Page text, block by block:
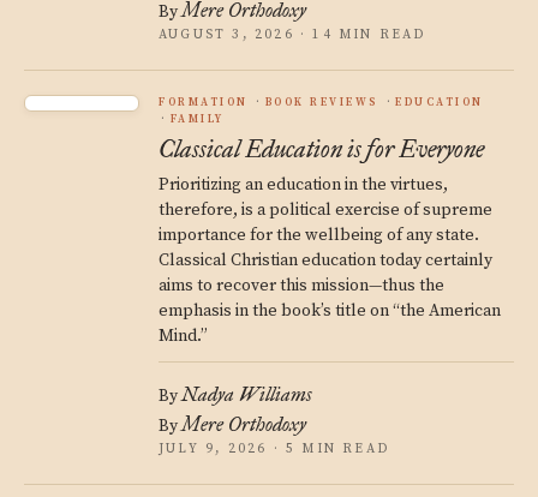
ByMere Orthodoxy
AUGUST 3, 2026 · 14 MIN READ
FORMATION BOOK REVIEWS
EDUCATION
FAMILY
Classical Education is for Everyone
Prioritizing an education in the virtues,
therefore, is a political exercise of supreme
importance for the wellbeing of any state.
Classical Christian education today certainly
aims to recover this mission—thus the
emphasis in the book’s title on “the American
Mind.”
ByNadya Williams
ByMere Orthodoxy
JULY 9, 2026 · 5 MIN READ